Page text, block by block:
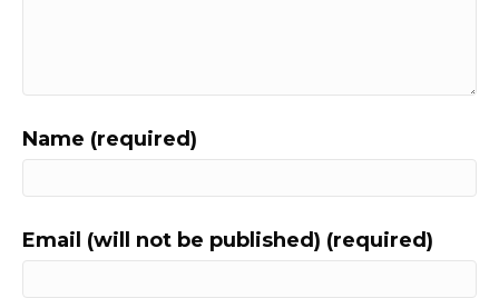
Name (required)
Email (will not be published) (required)